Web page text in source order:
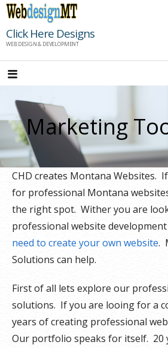
Skip
content
Click Here Designs
WEB DESIGN & DEVELOPMENT
Marketing
CHD creates Montana Websites.
for professional Montana
the right spot. Wither you are
professional website
need to create your own website.
Solutions can help.
First of all lets explore our
solutions. If you are looing for a
years of creating professional
Our portfolio speaks for itself. 20